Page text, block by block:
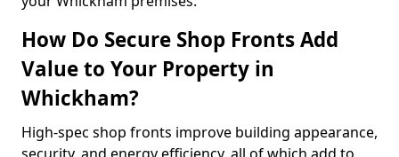
How Do Secure Shop Fronts Add
Value to Your Property in
Whickham?
High-spec shop fronts improve building appearance,